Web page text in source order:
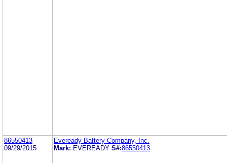
86550413
09/29/2015
Eveready Battery Company, Inc.
Mark: EVEREADY S#:86550413